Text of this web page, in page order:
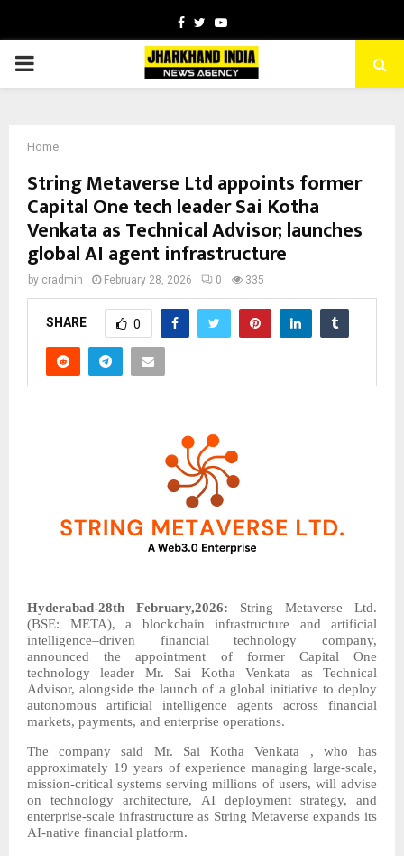
Facebook
TwitterYoutube
PRIMARY
Home
String Metaverse Ltd appoints former
Capital One tech leader Sai Kotha
Venkata as Technical Advisor; launches
global AI agent infrastructure
by cradmin February 28, 2026 0 335
SHARE 0
Hyderabad-28th February,2026: String Metaverse Ltd.
(BSE: META), a blockchain infrastructure and artificial
intelligence–driven financial technology company,
announced the appointment of former Capital One
technology leader Mr. Sai Kotha Venkata as Technical
Advisor, alongside the launch of a global initiative to deploy
autonomous artificial intelligence agents across financial
markets, payments, and enterprise operations.
The company said Mr. Sai Kotha Venkata , who has
approximately 19 years of experience managing large-scale,
mission-critical systems serving millions of users, will advise
on technology architecture, AI deployment strategy, and
enterprise-scale infrastructure as String Metaverse expands its
AI-native financial platform.